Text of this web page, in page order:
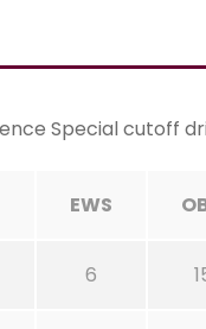
Special cutoff
EWS
6